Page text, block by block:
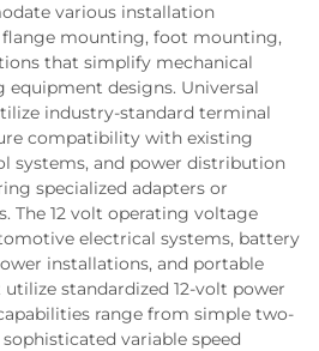
various installation
mounting, foot mounting,
that simplify mechanical
designs. Universal
industry-standard terminal
compatibility with existing
systems, and power distribution
specialized adapters or
The 12 volt operating voltage
electrical systems, battery
installations, and portable
standardized 12-volt power
range from simple two-
variable speed